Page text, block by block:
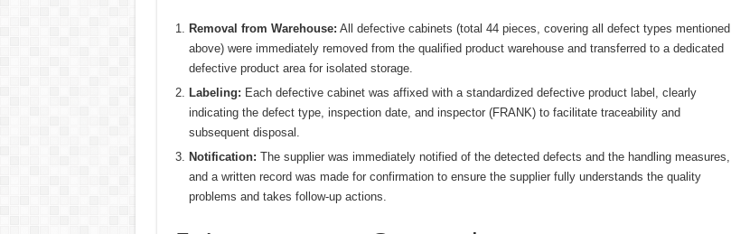
Removal from Warehouse: All defective cabinets (total 44 pieces, covering all defect types mentioned
above) were immediately removed from the qualified product warehouse and transferred to a dedicated
defective product area for isolated storage.
Labeling: Each defective cabinet was affixed with a standardized defective product label, clearly
indicating the defect type, inspection date, and inspector (FRANK) to facilitate traceability and
subsequent disposal.
Notification: The supplier was immediately notified of the detected defects and the handling measures,
and a written record was made for confirmation to ensure the supplier fully understands the quality
problems and takes follow-up actions.